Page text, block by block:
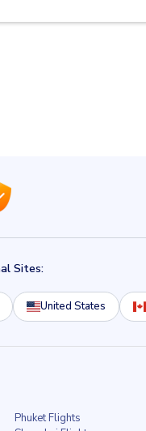
Sites:
United States
Phuket Flights